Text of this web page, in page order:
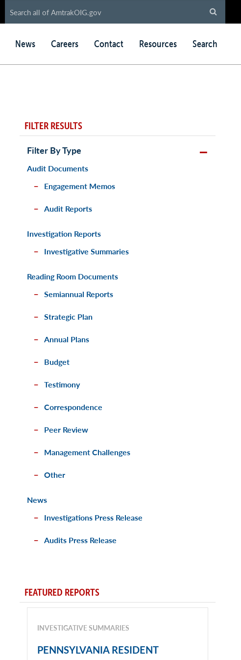
News Careers Contact Resources Search
FILTER RESULTS
Filter By Type
Audit Documents
Engagement Memos
Audit Reports
Investigation Reports
Investigative Summaries
Reading Room Documents
Semiannual Reports
Strategic Plan
Annual Plans
Budget
Testimony
Correspondence
Peer Review
Management Challenges
Other
News
Investigations Press Release
Audits Press Release
FEATURED REPORTS
INVESTIGATIVE SUMMARIES
PENNSYLVANIA RESIDENT